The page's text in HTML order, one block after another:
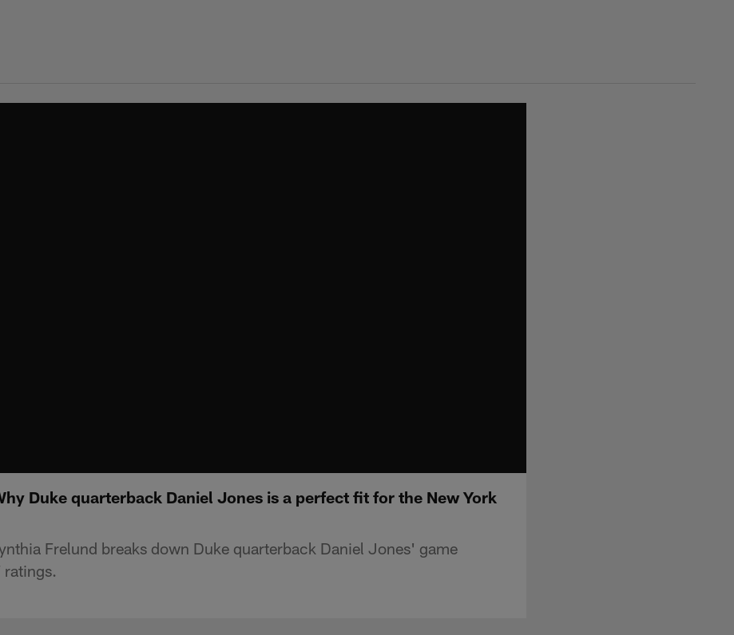
Duke quarterback Daniel Jones is a perfect fit for the New York
Frelund breaks down Duke quarterback Daniel Jones' game